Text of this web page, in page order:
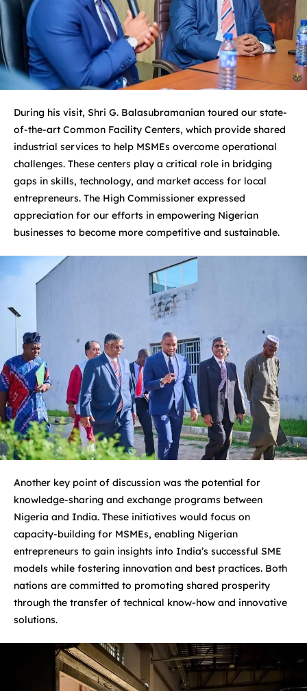
During his visit, Shri G. Balasubramanian toured our state-
of-the-art Common Facility Centers, which provide shared
industrial services to help MSMEs overcome operational
challenges. These centers play a critical role in bridging
gaps in skills, technology, and market access for local
entrepreneurs. The High Commissioner expressed
appreciation for our efforts in empowering Nigerian
businesses to become more competitive and sustainable.
Another key point of discussion was the potential for
knowledge-sharing and exchange programs between
Nigeria and India. These initiatives would focus on
capacity-building for MSMEs, enabling Nigerian
entrepreneurs to gain insights into India’s successful SME
models while fostering innovation and best practices. Both
nations are committed to promoting shared prosperity
through the transfer of technical know-how and innovative
solutions.